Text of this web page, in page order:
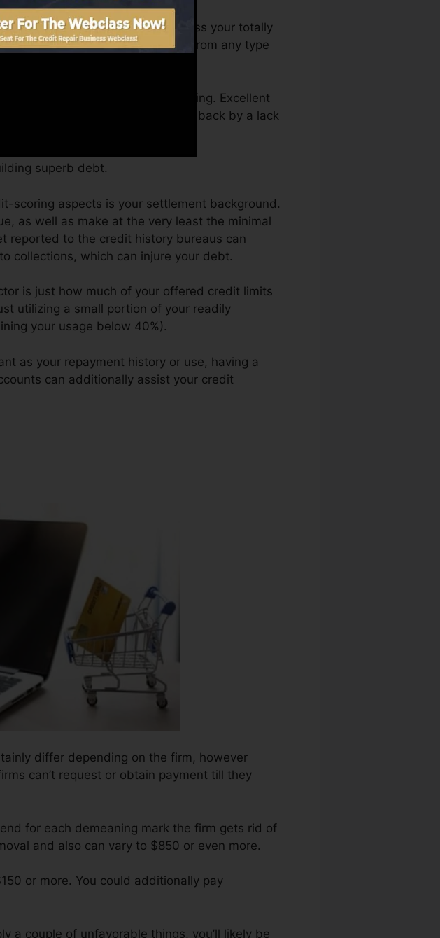
just one month. You can access your totally
on Debt Fate anytime from any type
beyond just getting a credit rating. Excellent
offers as well as not get kept back by a lack
superb debt.
scoring aspects is your settlement background.
as well as make at the very least the minimal
reported to the credit history bureaus can
collections, which can injure your debt.
is just how much of your offered credit limits
utilizing a small portion of your readily
your usage below 40%).
as your repayment history or use, having a
can additionally assist your credit
differ depending on the firm, however
can’t request or obtain payment till they
for each demeaning mark the firm gets rid of
and also can vary to $850 or even more.
or more. You could additionally pay
a couple of unfavorable things, you’ll likely be